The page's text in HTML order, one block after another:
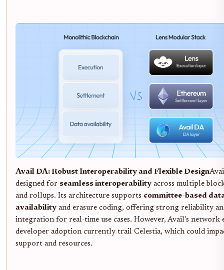
Avail DA: Robust Interoperability and Flexible Design
designed for seamless interoperability across multiple
and rollups. Its architecture supports committee-based
availability and erasure coding, offering strong reliability
integration for real-time use cases. However, Avail's network
developer adoption currently trail Celestia, which could
support and resources.